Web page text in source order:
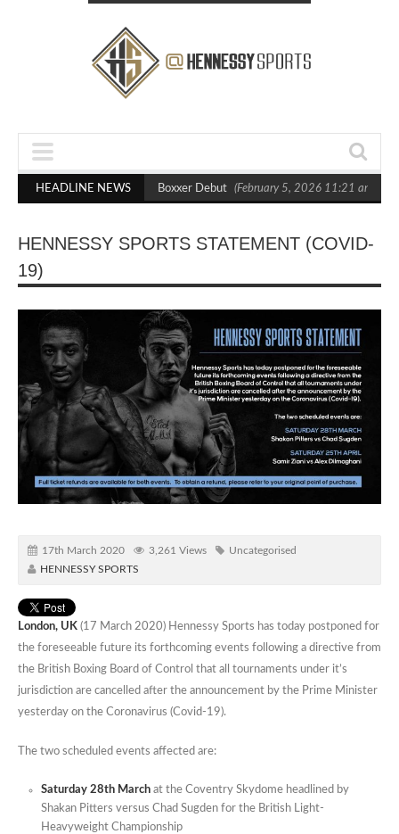
HEADLINE NEWS
Out Crighton in Statement Boxxer Debut (February 5, 2026 11:21 am)
HENNESSY SPORTS STATEMENT (COVID-
19)
17th March 2020 3,261 Views
Uncategorised
HENNESSY SPORTS
London, UK (17 March 2020) Hennessy Sports has today postponed for
the foreseeable future its forthcoming events following a directive from
the British Boxing Board of Control that all tournaments under it’s
jurisdiction are cancelled after the announcement by the Prime Minister
yesterday on the Coronavirus (Covid-19).
The two scheduled events affected are:
Saturday 28th March at the Coventry Skydome headlined by
Shakan Pitters versus Chad Sugden for the British Light-
Heavyweight Championship